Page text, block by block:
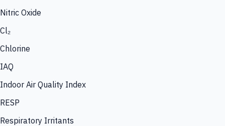
Nitric Oxide
Cl₂
Chlorine
IAQ
Indoor Air Quality Index
RESP
Respiratory Irritants